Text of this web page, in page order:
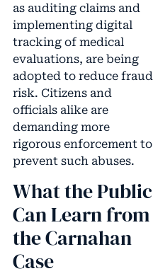
as auditing claims and
implementing digital
tracking of medical
evaluations, are being
adopted to reduce fraud
risk. Citizens and
officials alike are
demanding more
rigorous enforcement to
prevent such abuses.
What the Public
Can Learn from
the Carnahan
Case